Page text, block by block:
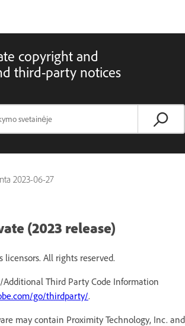
copyright and
third-party notices
2023-06-27
(2023 release)
licensors. All rights reserved.
Third Party Code Information
go/thirdparty/.
may contain Proximity Technology, Inc. and